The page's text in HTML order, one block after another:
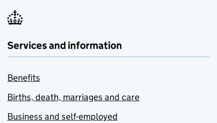
Services and information
Benefits
Births, death, marriages and care
Business and self-employed